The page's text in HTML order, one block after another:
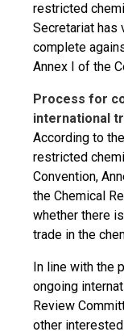
restricted
Secretariat has
complete
Annex I of the
Process for
international
According to
restricted
Convention,
the Chemical
whether there
trade in the
In line with the
ongoing
Review
other